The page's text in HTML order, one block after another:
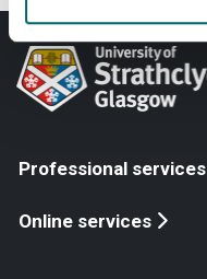
Professional services
Online services